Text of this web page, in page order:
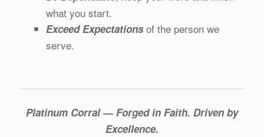
what you start.
Exceed Expectationsof the person we
serve.
Platinum Corral — Forged in Faith. Driven by
Excellence.